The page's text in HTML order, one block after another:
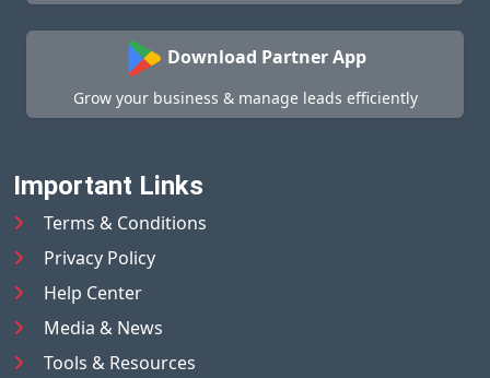
Download Partner App
Grow your business & manage leads efficiently
Important Links
Terms & Conditions
Privacy Policy
Help Center
Media & News
Tools & Resources